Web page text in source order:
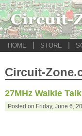
HOME STORE
Circuit-
27MHz Walkie
Posted on Friday, June 6,